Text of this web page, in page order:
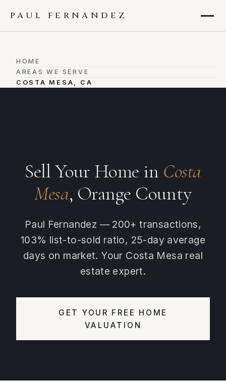
PAUL FERNANDEZ
HOME
›
AREAS WE SERVE
›
COSTA MESA, CA
Sell Your Home in Costa
Mesa, Orange County
Paul Fernandez — 200+ transactions,
103% list-to-sold ratio, 25-day average
days on market. Your Costa Mesa real
estate expert.
GET YOUR FREE HOME
VALUATION